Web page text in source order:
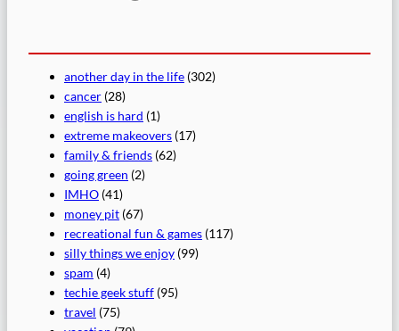
another day in the life (302)
cancer (28)
english is hard (1)
extreme makeovers (17)
family & friends (62)
going green (2)
IMHO (41)
money pit (67)
recreational fun & games (117)
silly things we enjoy (99)
spam (4)
techie geek stuff (95)
travel (75)